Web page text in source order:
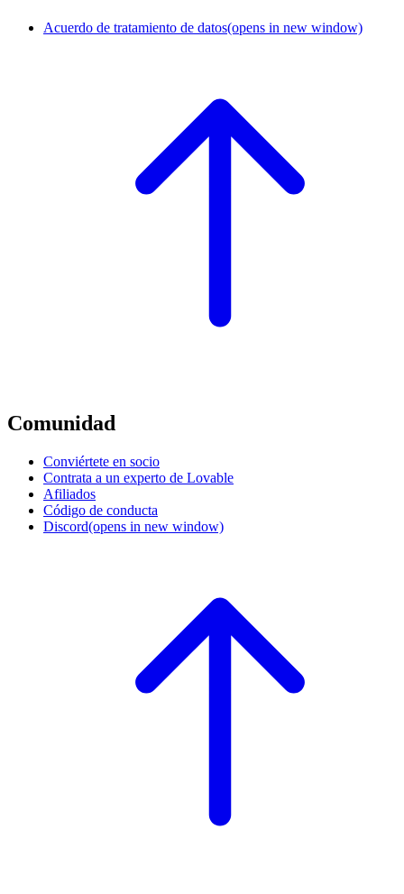
Acuerdo de tratamiento de datos(opens in new window)
Comunidad
Conviértete en socio
Contrata a un experto de Lovable
Afiliados
Código de conducta
Discord(opens in new window)